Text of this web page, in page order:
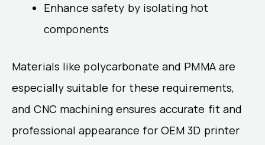
Enhance safety by isolating hot
components
Materials like polycarbonate and PMMA are
especially suitable for these requirements,
and CNC machining ensures accurate fit and
professional appearance for OEM 3D printer